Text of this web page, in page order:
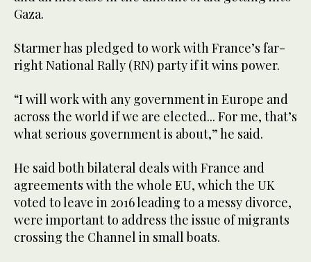
Gaza.
Starmer has pledged to work with France’s far-
right National Rally (RN) party if it wins power.
“I will work with any government in Europe and
across the world if we are elected... For me, that’s
what serious government is about,” he said.
He said both bilateral deals with France and
agreements with the whole EU, which the UK
voted to leave in 2016 leading to a messy divorce,
were important to address the issue of migrants
crossing the Channel in small boats.